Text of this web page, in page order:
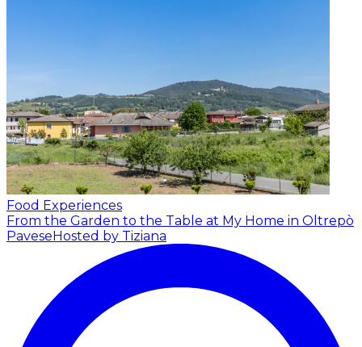
Food Experiences
From the Garden to the Table at My Home in Oltrepò
Pavese Hosted by Tiziana